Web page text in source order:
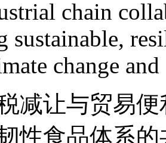
chain
sustainable,
change
让与贸易便
性食品体系